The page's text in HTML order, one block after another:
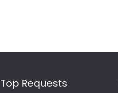
Top Requests